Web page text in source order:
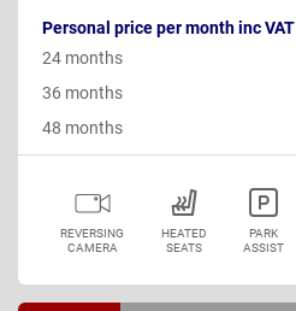
Personal price per month inc VAT
24 months
36 months
48 months
REVERSING
CAMERA
HEATED
SEATS
PARK
ASSIST